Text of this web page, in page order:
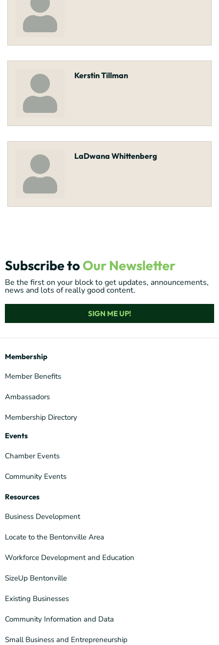
Kerstin Tillman
LaDwana Whittenberg
Subscribe to Our Newsletter
Be the first on your block to get updates, announcements,
news and lots of really good content.
SIGN ME UP!
Membership
Member Benefits
Ambassadors
Membership Directory
Events
Chamber Events
Community Events
Resources
Business Development
Locate to the Bentonville Area
Workforce Development and Education
SizeUp Bentonville
Existing Businesses
Community Information and Data
Small Business and Entrepreneurship